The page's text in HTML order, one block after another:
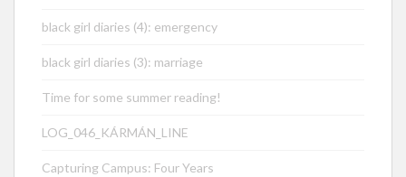
black girl diaries (4): emergency
black girl diaries (3): marriage
Time for some summer reading!
LOG_046_KÁRMÁN_LINE
Capturing Campus: Four Years